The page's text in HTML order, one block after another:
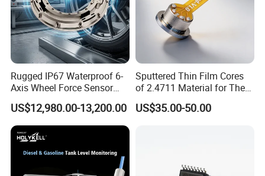
Rugged IP67 Waterproof 6-
Axis Wheel Force Sensor
Multi-Component Load Cell
for Outdoor Road Load Data
Acquisition
US$12,980.00-13,200.00
Sputtered Thin Film Cores
of 2.4711 Material for The
Semiconductor Industry 1
MPa 1.6MPa
US$35.00-50.00